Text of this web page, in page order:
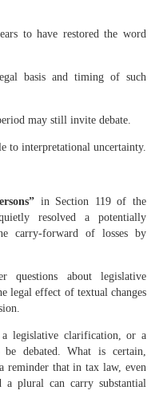
to have restored the word
basis and timing of such
may still invite debate.
to interpretational uncertainty.
in Section 119 of the
resolved a potentially
carry-forward of losses by
questions about legislative
legal effect of textual changes
legislative clarification, or a
debated. What is certain,
reminder that in tax law, even
a plural can carry substantial